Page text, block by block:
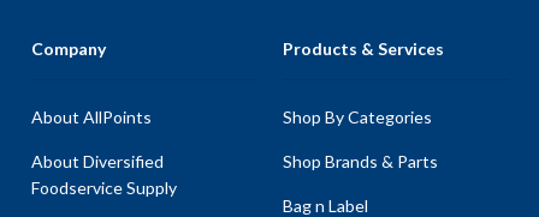
Company
About AllPoints
About Diversified
Foodservice Supply
Products & Services
Shop By Categories
Shop Brands & Parts
Bag n Label